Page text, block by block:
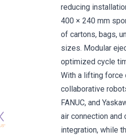
reducing
400 × 240 mm
of cartons, bags,
sizes. Modular
optimized cycle
With a lifting force
collaborative
FANUC, and
air connection and
integration, while